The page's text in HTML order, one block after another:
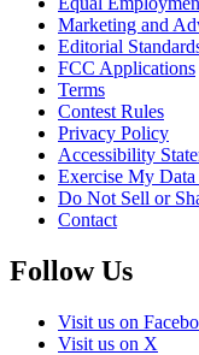
Marketing and
Editorial
FCC Applications
Terms
Contest Rules
Privacy Policy
Accessibility
Exercise My
Do Not Sell or
Contact
Follow Us
Visit us on
Visit us on X